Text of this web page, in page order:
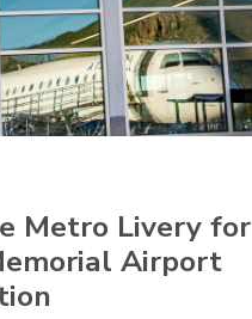
Metro Livery for
Airport